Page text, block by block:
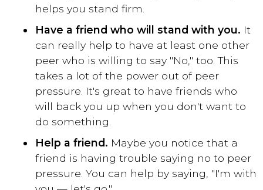
helps you stand firm.
Have a friend who will stand with you. It
can really help to have at least one other
peer who is willing to say "No," too. This
takes a lot of the power out of peer
pressure. It's great to have friends who
will back you up when you don't want to
do something.
Help a friend. Maybe you notice that a
friend is having trouble saying no to peer
pressure. You can help by saying, "I'm with